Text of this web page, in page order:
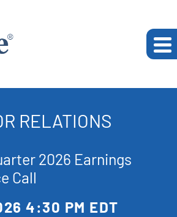
RELATIONS
2026 Earnings
Call
4:30 PM EDT